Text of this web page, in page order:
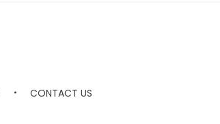
CONTACT US